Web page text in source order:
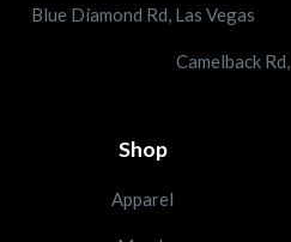
Blue Diamond Rd, Las Vegas
Camelback
Shop
Apparel